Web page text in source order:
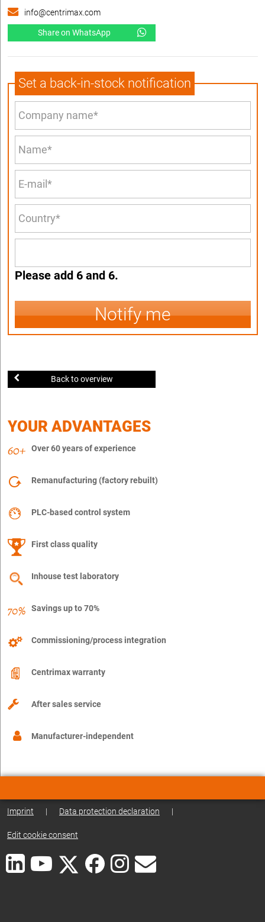
info@centrimax.com
Share on WhatsApp
Set a back-in-stock notification
Please add 6 and 6.
Notify me
Back to overview
YOUR ADVANTAGES
Over 60 years of experience
Remanufacturing (factory rebuilt)
PLC-based control system
First class quality
Inhouse test laboratory
Savings up to 70%
Commissioning/process integration
Centrimax warranty
After sales service
Manufacturer-independent
Imprint | Data protection declaration |
Edit cookie consent